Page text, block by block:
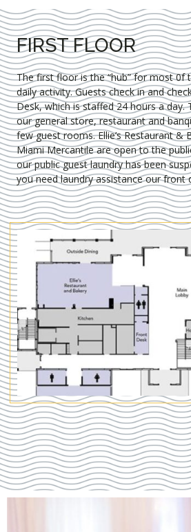
FIRST FLOOR
The first floor is the “hub” for most 0f
daily activity. Guests check in and
Desk, which is staffed 24 hours a day.
our general store, restaurant and
few guest rooms. Ellie’s Restaurant &
Miami Mercantile are open to the
our public guest laundry has been
you need laundry assistance our